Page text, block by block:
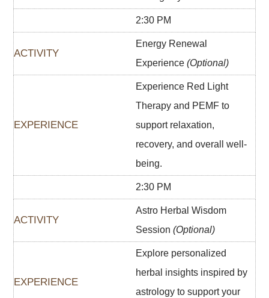
2:30 PM
Energy Renewal
Experience (Optional)
Experience Red Light
Therapy and PEMF to
support relaxation,
recovery, and overall well-
being.
2:30 PM
Astro Herbal Wisdom
Session (Optional)
Explore personalized
herbal insights inspired by
astrology to support your